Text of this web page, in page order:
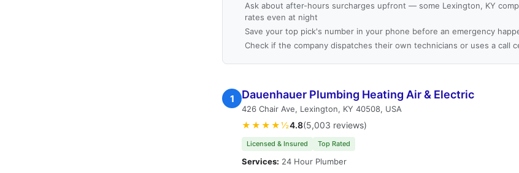
Ask about after-hours surcharges upfront — some Lexington, KY
rates even at night
Save your top pick's number in your phone before an emergency
Check if the company dispatches their own technicians or uses a call
1 Dauenhauer Plumbing Heating Air & Electric
426 Chair Ave, Lexington, KY 40508, USA
★★★★½4.8(5,003 reviews)
Licensed & Insured Top Rated
Services: 24 Hour Plumber